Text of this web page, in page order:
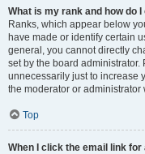
What is my rank and how do I
Ranks, which appear below
have made or identify certain
general, you cannot directly
set by the board
unnecessarily just to increase
the moderator or
Top
When I click the email link